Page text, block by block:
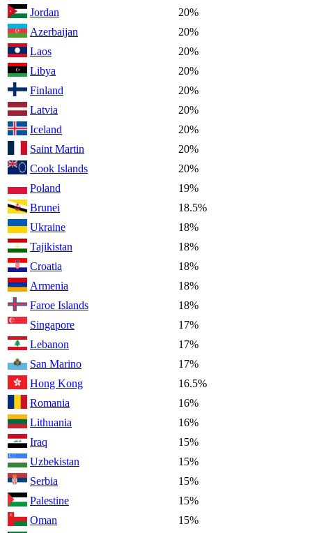
Jordan
20%
Azerbaijan
20%
Laos
20%
Libya
20%
Finland
20%
Latvia
20%
Iceland
20%
Saint Martin
20%
Cook Islands
20%
Poland
19%
Brunei
18.5%
Ukraine
18%
Tajikistan
18%
Croatia
18%
Armenia
18%
Faroe Islands
18%
Singapore
17%
Lebanon
17%
San Marino
17%
Hong Kong
16.5%
Romania
16%
Lithuania
16%
Iraq
15%
Uzbekistan
15%
Serbia
15%
Palestine
15%
Oman
15%